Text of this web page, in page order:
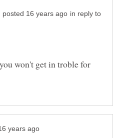
in reply to
won't get in troble for